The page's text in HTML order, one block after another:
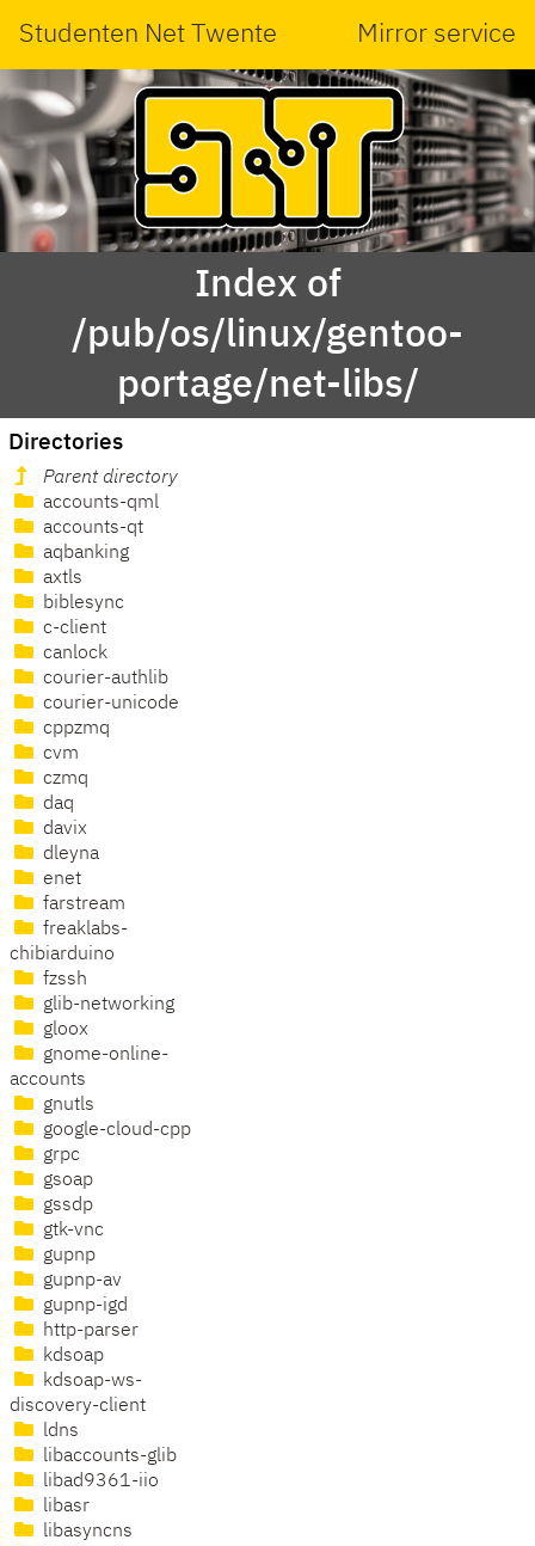
Studenten Net Twente Mirror service
Index of
/pub/os/linux/gentoo-
portage/net-libs/
Directories
Parent directory
accounts-qml
accounts-qt
aqbanking
axtls
biblesync
c-client
canlock
courier-authlib
courier-unicode
cppzmq
cvm
czmq
daq
davix
dleyna
enet
farstream
freaklabs-
chibiarduino
fzssh
glib-networking
gloox
gnome-online-
accounts
gnutls
google-cloud-cpp
grpc
gsoap
gssdp
gtk-vnc
gupnp
gupnp-av
gupnp-igd
http-parser
kdsoap
kdsoap-ws-
discovery-client
ldns
libaccounts-glib
libad9361-iio
libasr
libasyncns